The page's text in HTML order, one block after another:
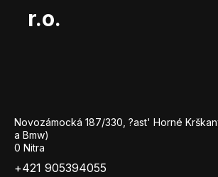
r.o.
Novozámocká 187/330, ?ast' Horné
a Bmw)
0 Nitra
+421 905394055